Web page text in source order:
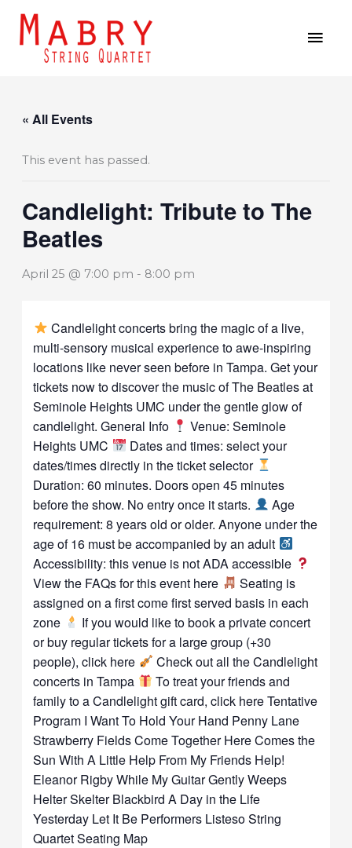
content
« All Events
This event has passed.
Candlelight: Tribute to The
Beatles
April 25 @ 7:00 pm - 8:00 pm
Candlelight concerts bring the magic of a live,
multi-sensory musical experience to awe-inspiring
locations like never seen before in Tampa. Get your
tickets now to discover the music of The Beatles at
Seminole Heights UMC under the gentle glow of
candlelight. General Info
Venue: Seminole
Heights UMC
Dates and times: select your
dates/times directly in the ticket selector
Duration: 60 minutes. Doors open 45 minutes
before the show. No entry once it starts.
Age
requirement: 8 years old or older. Anyone under the
age of 16 must be accompanied by an adult
Accessibility: this venue is not ADA accessible
View the FAQs for this event here
Seating is
assigned on a first come first served basis in each
zone
If you would like to book a private concert
or buy regular tickets for a large group (+30
people), click here
Check out all the Candlelight
concerts in Tampa
To treat your friends and
family to a Candlelight gift card, click here Tentative
Program I Want To Hold Your Hand Penny Lane
Strawberry Fields Come Together Here Comes the
Sun With A Little Help From My Friends Help!
Eleanor Rigby While My Guitar Gently Weeps
Helter Skelter Blackbird A Day in the Life
Yesterday Let It Be Performers Listeso String
Quartet Seating Map